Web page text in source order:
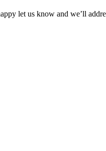
let us know and we’ll